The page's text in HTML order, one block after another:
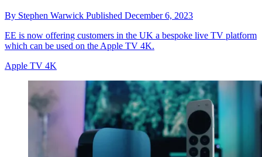
By Stephen Warwick Published December 6, 2023
EE is now offering customers in the UK a bespoke live TV platform
which can be used on the Apple TV 4K.
Apple TV 4K